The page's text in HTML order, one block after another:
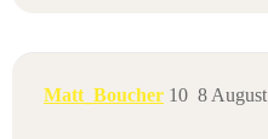
Matt_Boucher 8
10